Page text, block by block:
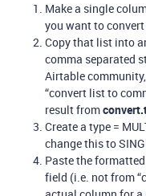
Make a single
you want to
Copy that list into
comma separated
Airtable
“convert list to
result from
Create a type =
change this to
Paste the
field (i.e. not from